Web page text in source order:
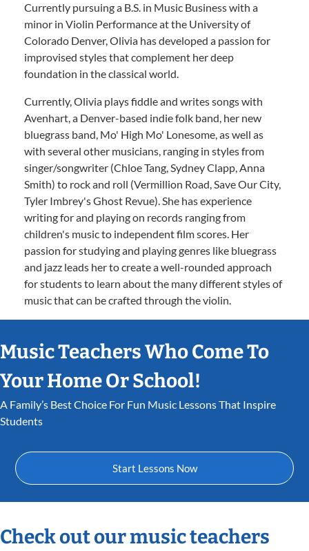
Currently pursuing a B.S. in Music Business with a
minor in Violin Performance at the University of
Colorado Denver, Olivia has developed a passion for
improvised styles that complement her deep
foundation in the classical world.
Currently, Olivia plays fiddle and writes songs with
Avenhart, a Denver-based indie folk band, her new
bluegrass band, Mo' High Mo' Lonesome, as well as
with several other musicians, ranging in styles from
singer/songwriter (Chloe Tang, Sydney Clapp, Anna
Smith) to rock and roll (Vermillion Road, Save Our City,
Tyler Imbrey's Ghost Revue). She has experience
writing for and playing on records ranging from
children's music to independent film scores. Her
passion for studying and playing genres like bluegrass
and jazz leads her to create a well-rounded approach
for students to learn about the many different styles of
music that can be crafted through the violin.
Music Teachers Who Come To
Your Home Or School!
A Family’s Best Choice For Fun Music Lessons That Inspire
Students
Start Lessons Now
Check out our music teachers